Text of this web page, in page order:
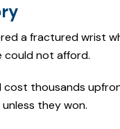
a fractured wrist
could not afford.
thousands
they won.